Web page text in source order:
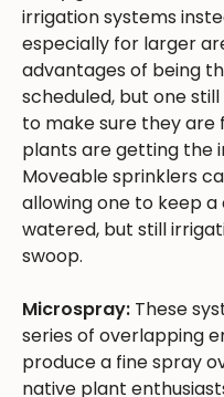
irrigation systems
especially for larger
advantages of being
scheduled, but one
to make sure they are
plants are getting the
Moveable sprinklers
allowing one to keep
watered, but still
swoop.
Microspray: These
series of overlapping
produce a fine spray
native plant